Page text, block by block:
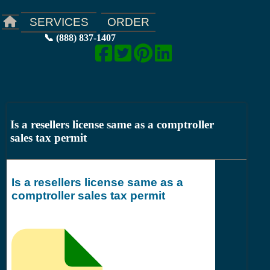
SERVICES ORDER
📞 (888) 837-1407
Is a resellers license same as a comptroller
sales tax permit
Is a resellers license same as a
comptroller sales tax permit